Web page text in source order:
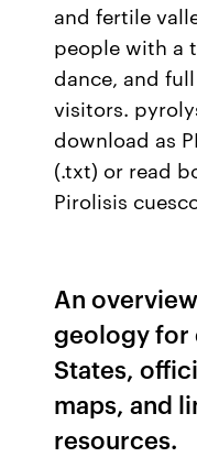
and fertile
people with a
dance, and
visitors.
download as
(.txt) or read
Pirolisis
An
geology for
States,
maps, and
resources.